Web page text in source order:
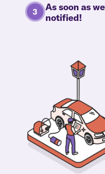
As soon as
notified!